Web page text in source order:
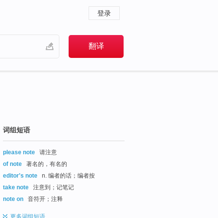
登录
词组短语
please note
请注意
of note
著名的，有名的
editor's note
n. 编者的话；编者按
take note
注意到；记笔记
note on
音符开；注释
更多词组短语